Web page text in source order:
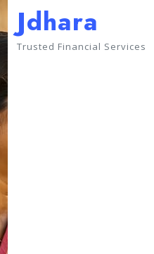
Jdhara
Trusted Financial Services